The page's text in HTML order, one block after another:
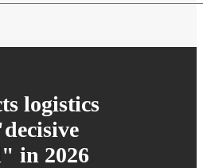
logistics
in 2026